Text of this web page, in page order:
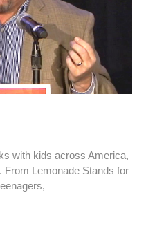
with kids across America,
From Lemonade Stands for